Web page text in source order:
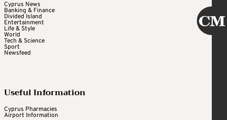
Cyprus News
Banking & Finance
Divided Island
Entertainment
Life & Style
World
Tech & Science
Sport
Newsfeed
Useful Information
Cyprus Pharmacies
Airport Information